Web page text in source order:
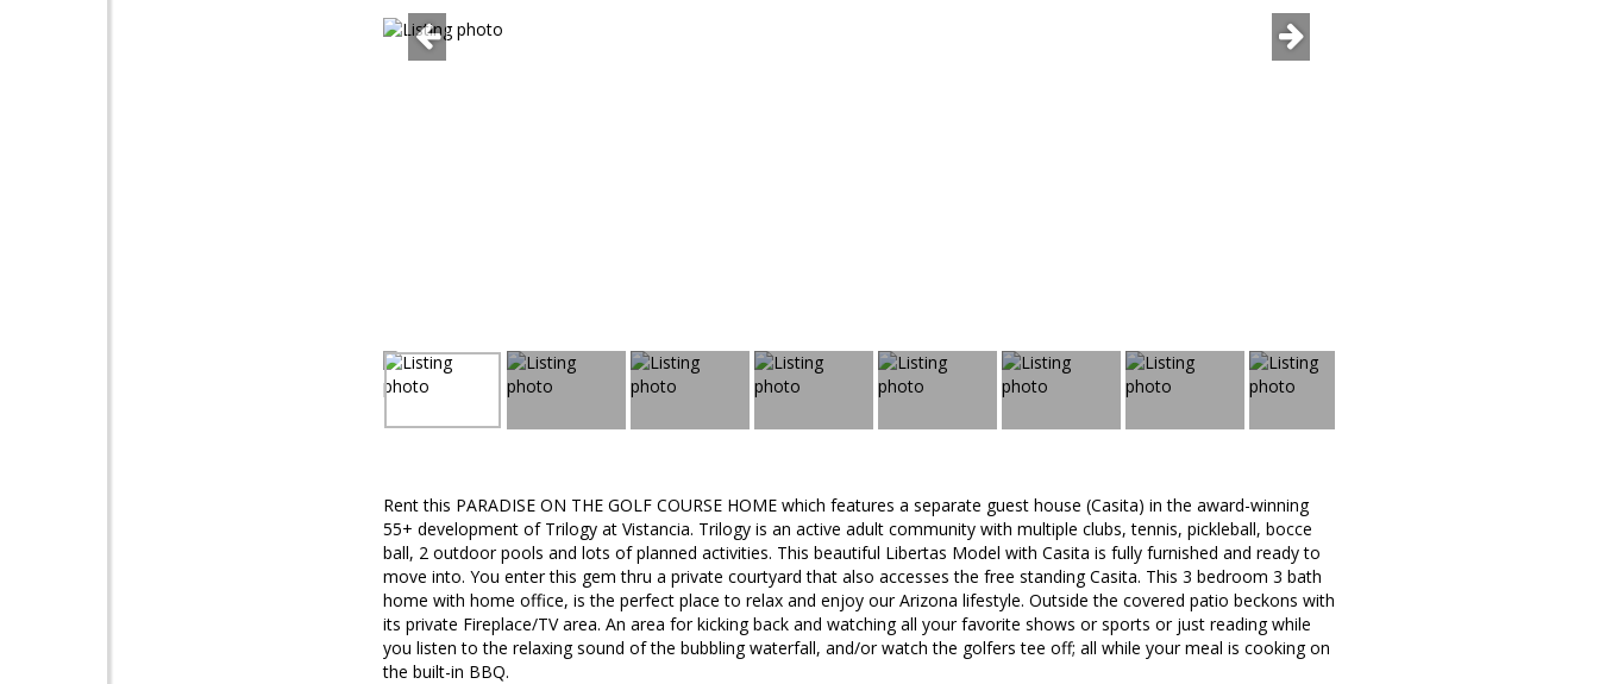
Rent this PARADISE ON THE GOLF COURSE HOME which features a separate guest house (Casita) in the award-winning
55+ development of Trilogy at Vistancia. Trilogy is an active adult community with multiple clubs, tennis, pickleball, bocce
ball, 2 outdoor pools and lots of planned activities. This beautiful Libertas Model with Casita is fully furnished and ready to
move into. You enter this gem thru a private courtyard that also accesses the free standing Casita. This 3 bedroom 3 bath
home with home office, is the perfect place to relax and enjoy our Arizona lifestyle. Outside the covered patio beckons with
its private Fireplace/TV area. An area for kicking back and watching all your favorite shows or sports or just reading while
you listen to the relaxing sound of the bubbling waterfall, and/or watch the golfers tee off; all while your meal is cooking on
the built-in BBQ.